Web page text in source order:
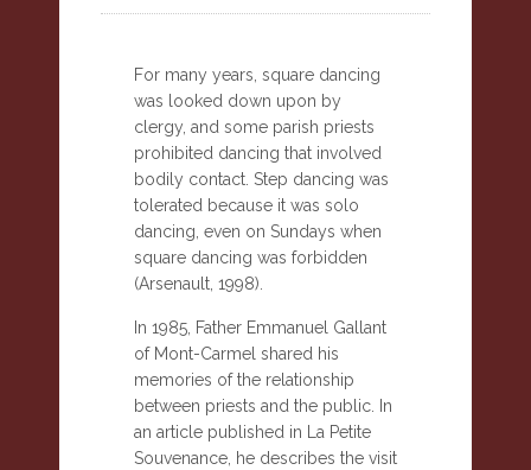
For many years, square dancing
was looked down upon by
clergy, and some parish priests
prohibited dancing that involved
bodily contact. Step dancing was
tolerated because it was solo
dancing, even on Sundays when
square dancing was forbidden
(Arsenault, 1998).
In 1985, Father Emmanuel Gallant
of Mont-Carmel shared his
memories of the relationship
between priests and the public. In
an article published in La Petite
Souvenance, he describes the visit